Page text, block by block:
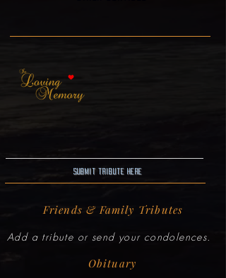
Submit Tribute here
Friends & Family Tributes
Add a tribute or send your condolences.
Obituary